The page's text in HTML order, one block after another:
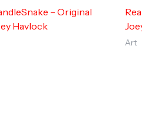
– Original
Havlock
Art